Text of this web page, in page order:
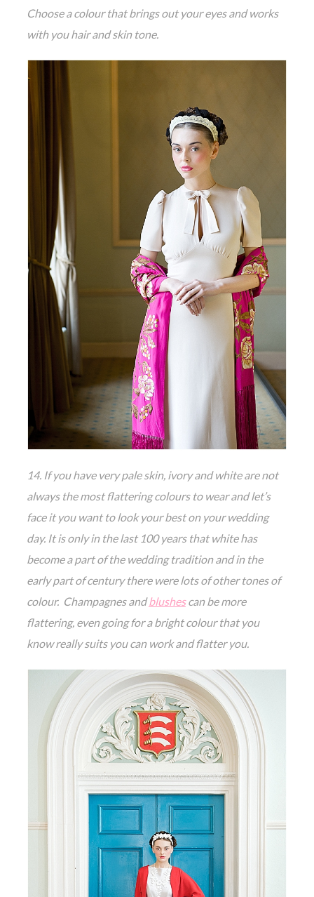
Choose a colour that brings out your eyes and works
with you hair and skin tone.
14. If you have very pale skin, ivory and white are not
always the most flattering colours to wear and let’s
face it you want to look your best on your wedding
day. It is only in the last 100 years that white has
become a part of the wedding tradition and in the
early part of century there were lots of other tones of
colour. Champagnes andblushescan be more
flattering, even going for a bright colour that you
know really suits you can work and flatter you.